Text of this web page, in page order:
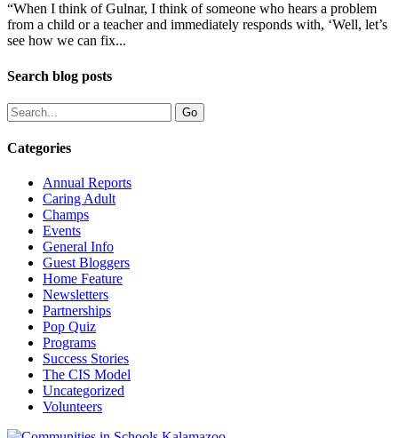
“When I think of Gulnar, I think of someone who hears a problem
from a child or a teacher and immediately responds with, ‘Well, let’s
see how we can fix...
Search blog posts
Categories
Annual Reports
Caring Adult
Champs
Events
General Info
Guest Bloggers
Home Feature
Newsletters
Partnerships
Pop Quiz
Programs
Success Stories
The CIS Model
Uncategorized
Volunteers